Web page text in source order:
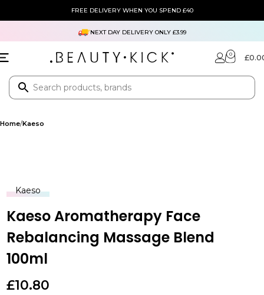
FREE DELIVERY WHEN YOU SPEND £40
NEXT DAY DELIVERY ONLY £3.99
0 £
Home Kaeso
Kaeso
Kaeso Aromatherapy Face
Rebalancing Massage Blend
100ml
£10.80